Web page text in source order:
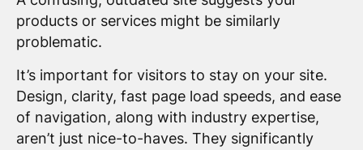
products or services might be similarly
problematic.
It’s important for visitors to stay on your site.
Design, clarity, fast page load speeds, and ease
of navigation, along with industry expertise,
aren’t just nice-to-haves. They significantly